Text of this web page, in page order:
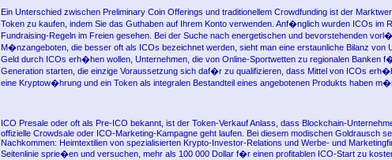
Ein Unterschied zwischen Preliminary Coin Offerings und traditionellem Crowdfunding ist der
Token zu kaufen, indem Sie das Guthaben auf Ihrem Konto verwenden. Anf�nglich wurden ICOs im
Fundraising-Regeln im Freien gesehen. Bei der Suche nach energetischen und bevorstehenden
M�nzangeboten, die besser oft als ICOs bezeichnet werden, sieht man eine erstaunliche Bilanz von
Geld durch ICOs erh�hen wollen, Unternehmen, die von Online-Sportwetten zu regionalen Banken
Generation starten, die einzige Voraussetzung sich daf�r zu qualifizieren, dass Mittel von ICOs
eine Kryptow�hrung und ein Token als integralen Bestandteil eines angebotenen Produkts haben
ICO Presale oder oft als Pre-ICO bekannt, ist der Token-Verkauf Anlass, dass Blockchain-
offizielle Crowdsale oder ICO-Marketing-Kampagne geht laufen. Bei diesem modischen Goldrausch
Nachkommen: Heimtextilien von spezialisierten Krypto-Investor-Relations und Werbe- und
Seitenlinie sprie�en und versuchen, mehr als 100 000 Dollar f�r einen profitablen ICO-Start zu